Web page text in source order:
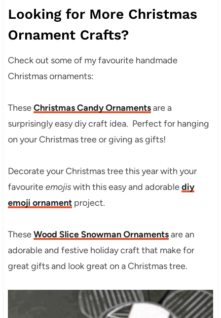
Looking for More Christmas
Ornament Crafts?
Check out some of my favourite handmade
Christmas ornaments:
TheseChristmas Candy Ornamentsare a
surprisingly easy diy craft idea. Perfect for hanging
on your Christmas tree or giving as gifts!
Decorate your Christmas tree this year with your
favouriteemojiswith this easy and adorablediy
emoji ornamentproject.
TheseWood Slice Snowman Ornamentsare an
adorable and festive holiday craft that make for
great gifts and look great on a Christmas tree.